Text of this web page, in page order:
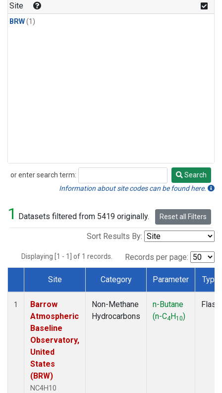
Site
BRW(1)
or enter search term:
Search
Search
Information about site codes can be found here.
1 Datasets filtered from 5419 originally. Reset all Filters
Sort Results By:
Displaying [1 - 1] of 1 records. Records per page:
Dataset Number
Site Category Parameter Type
1
Barrow
Atmospheric
Baseline
Observatory,
United
States
(BRW)
NC4H10
Non-Methane
Hydrocarbons
n-Butane
(n-C4H10)
Flask